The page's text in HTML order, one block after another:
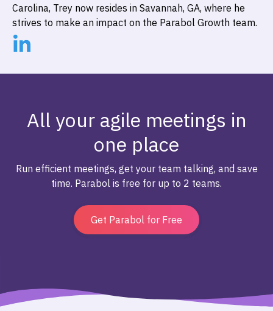
Carolina, Trey now resides in Savannah, GA, where he
strives to make an impact on the Parabol Growth team.
All your agile meetings in
one place
Run efficient meetings, get your team talking, and save
time. Parabol is free for up to 2 teams.
Get Parabol for Free